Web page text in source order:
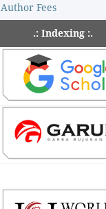
Author Fees
.: Indexing :.